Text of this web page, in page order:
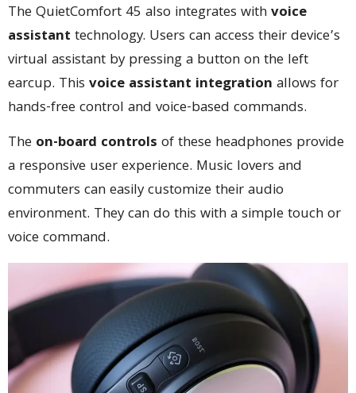
The QuietComfort 45 also integrates withvoice
assistant technology. Users can access their device’s
virtual assistant by pressing a button on the left
earcup. This voice assistant integration allows for
hands-free control and voice-based commands.
The on-board controls of these headphones provide
a responsive user experience. Music lovers and
commuters can easily customize their audio
environment. They can do this with a simple touch or
voice command.